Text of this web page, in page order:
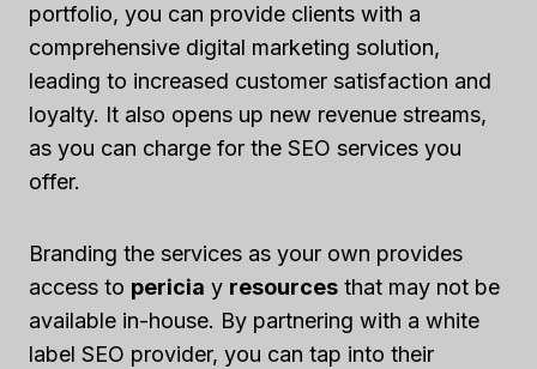
portfolio, you can provide clients with a
comprehensive digital marketing solution,
leading to increased customer satisfaction and
loyalty. It also opens up new revenue streams,
as you can charge for the SEO services you
offer.
Branding the services as your own provides
access to pericia y resources that may not be
available in-house. By partnering with a white
label SEO provider, you can tap into their